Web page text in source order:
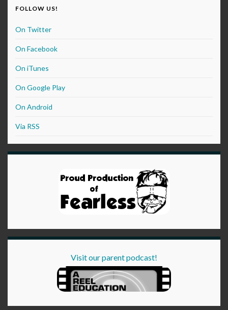
FOLLOW US!
On Twitter
On Facebook
On iTunes
On Google Play
On Android
Via RSS
Visit our parent podcast!